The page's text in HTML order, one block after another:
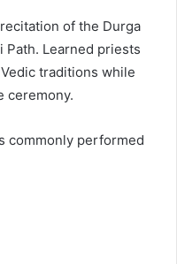
of the Durga
Path. Learned priests
traditions while
ceremony.
commonly performed